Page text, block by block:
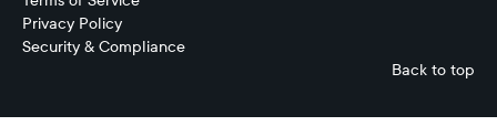
Privacy Policy
Security & Compliance
Back to top